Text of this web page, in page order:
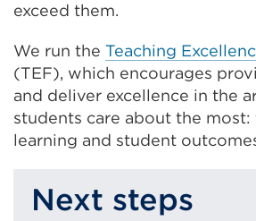
exceed them.
We run the Teaching
(TEF), which encourages
and deliver excellence in the
students care about the most:
learning and student
Next steps